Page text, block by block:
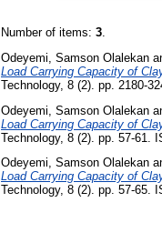
Number of items: 3.
Odeyemi, Samson Olalekan
Load Carrying Capacity of
Technology, 8 (2). pp. 2180-
Odeyemi, Samson Olalekan
Load Carrying Capacity of
Technology, 8 (2). pp. 57-61.
Odeyemi, Samson Olalekan
Load Carrying Capacity of
Technology, 8 (2). pp. 57-65.